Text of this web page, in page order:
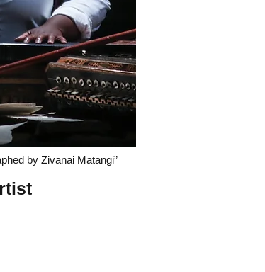
by Zivanai Matangi”